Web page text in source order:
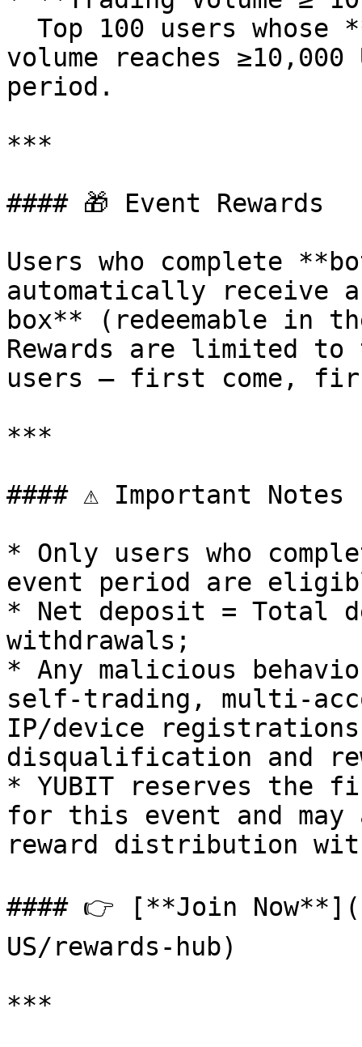
volume reaches
period.
***
#### 🎁 Event Rewards
Users who complete
automatically receive a
box** (redeemable in
Rewards are limited
users — first come,
***
#### ⚠️ Important Notes
* Only users who
event period are
* Net deposit = Total
withdrawals;
* Any malicious
self-trading, multi-
IP/device
disqualification and
* YUBIT reserves the
for this event and
reward distribution
#### 👉 [**Join
US/rewards-hub)
***